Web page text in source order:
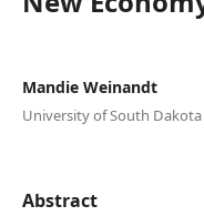
Mandie Weinandt
University of South Dakota
Abstract